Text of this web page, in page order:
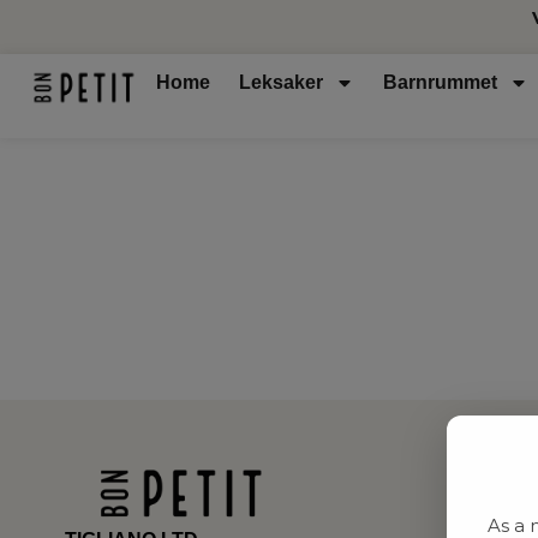
Home Leksaker Barnrummet
As a